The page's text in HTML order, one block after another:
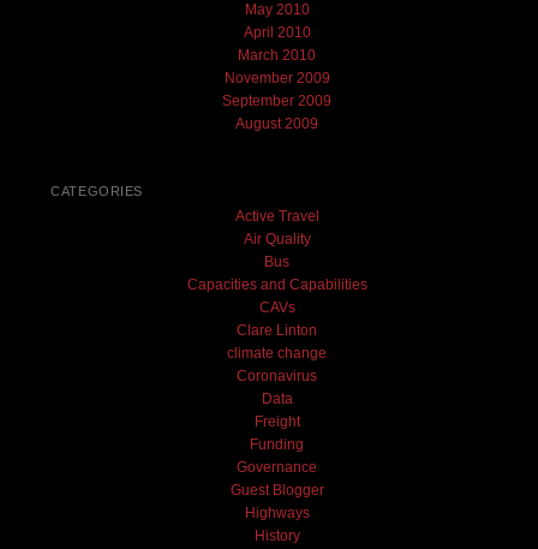
May 2010
April 2010
March 2010
November 2009
September 2009
August 2009
CATEGORIES
Active Travel
Air Quality
Bus
Capacities and Capabilities
CAVs
Clare Linton
climate change
Coronavirus
Data
Freight
Funding
Governance
Guest Blogger
Highways
History